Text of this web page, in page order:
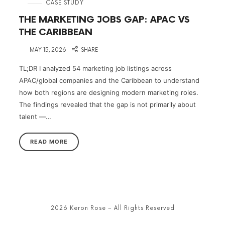
CASE STUDY
THE MARKETING JOBS GAP: APAC VS
THE CARIBBEAN
MAY 15, 2026 SHARE
TL;DR I analyzed 54 marketing job listings across
APAC/global companies and the Caribbean to understand
how both regions are designing modern marketing roles.
The findings revealed that the gap is not primarily about
talent —…
READ MORE
2026 Keron Rose – All Rights Reserved